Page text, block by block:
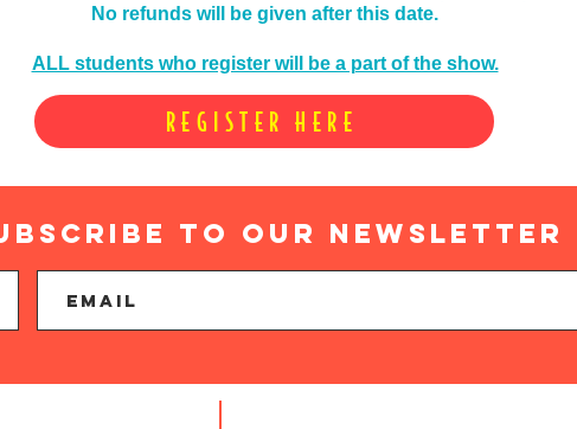
No refunds will be given after this date.
ALL students who register will be a part of the show.
REGISTER HERE
to Our newsletter